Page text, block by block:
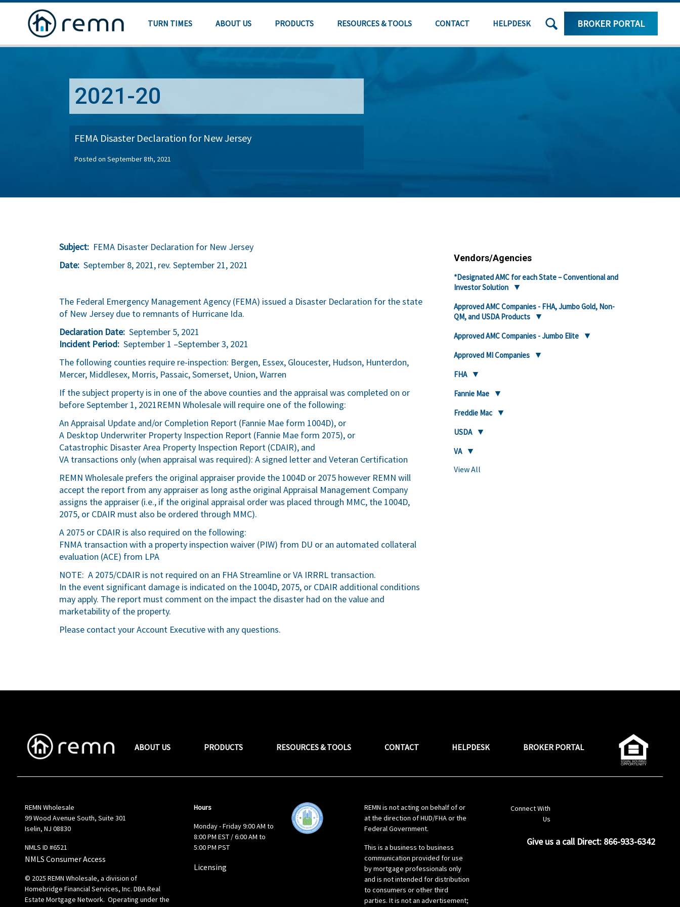
TURN TIMES ABOUT US PRODUCTS RESOURCES & TOOLS CONTACT HELPDESK
SEARCH
SITE
BROKER PORTAL
2021-20
FEMA Disaster Declaration for New Jersey
Posted on September 8th, 2021
Subject: FEMA Disaster Declaration for New Jersey
Date: September 8, 2021, rev. September 21, 2021
The Federal Emergency Management Agency (FEMA) issued a Disaster Declaration for the state
of New Jersey due to remnants of Hurricane Ida.
Declaration Date: September 5, 2021
Incident Period: September 1 –September 3, 2021
The following counties require re-inspection: Bergen, Essex, Gloucester, Hudson, Hunterdon,
Mercer, Middlesex, Morris, Passaic, Somerset, Union, Warren
If the subject property is in one of the above counties and the appraisal was completed on or
before September 1, 2021REMN Wholesale will require one of the following:
An Appraisal Update and/or Completion Report (Fannie Mae form 1004D), or
A Desktop Underwriter Property Inspection Report (Fannie Mae form 2075), or
Catastrophic Disaster Area Property Inspection Report (CDAIR), and
VA transactions only (when appraisal was required): A signed letter and Veteran Certification
REMN Wholesale prefers the original appraiser provide the 1004D or 2075 however REMN will
accept the report from any appraiser as long asthe original Appraisal Management Company
assigns the appraiser (i.e., if the original appraisal order was placed through MMC, the 1004D,
2075, or CDAIR must also be ordered through MMC).
A 2075 or CDAIR is also required on the following:
FNMA transaction with a property inspection waiver (PIW) from DU or an automated collateral
evaluation (ACE) from LPA
NOTE: A 2075/CDAIR is not required on an FHA Streamline or VA IRRRL transaction.
In the event significant damage is indicated on the 1004D, 2075, or CDAIR additional conditions
may apply. The report must comment on the impact the disaster had on the value and
marketability of the property.
Please contact your Account Executive with any questions.
Vendors/Agencies
*Designated AMC for each State – Conventional and
Investor Solution
Approved AMC Companies - FHA, Jumbo Gold, Non-
QM, and USDA Products
Approved AMC Companies - Jumbo Elite
Approved MI Companies
FHA
Fannie Mae
Freddie Mac
USDA
VA
View All
ABOUT US PRODUCTS RESOURCES & TOOLS CONTACT HELPDESK BROKER PORTAL
REMN Wholesale
99 Wood Avenue South, Suite 301
Iselin, NJ 08830
NMLS ID #6521
NMLS Consumer Access
© 2025 REMN Wholesale, a division of
Homebridge Financial Services, Inc. DBA Real
Estate Mortgage Network. Operating under the
Hours
Monday - Friday 9:00 AM to
8:00 PM EST / 6:00 AM to
5:00 PM PST
Licensing
REMN is not acting on behalf of or
at the direction of HUD/FHA or the
Federal Government.
This is a business to business
communication provided for use
by mortgage professionals only
and is not intended for distribution
to consumers or other third
parties. It is not an advertisement;
Connect With
Us
Give us a call Direct: 866-933-6342